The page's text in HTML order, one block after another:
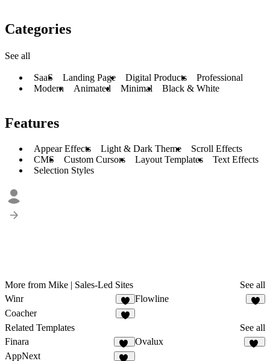
Categories
See all
SaaS Landing Page Digital Products
Professional
Modern
Animated Minimal Black & White
Features
Appear Effects Light & Dark Theme
Scroll Effects
CMS
Custom Cursors Layout Templates
Text Effects
Selection Styles
More from Mike | Sales-Led Sites
See all
Winr
1
Flowline
Coacher
Related Templates
See all
Finara
12
Ovalux
AppNext